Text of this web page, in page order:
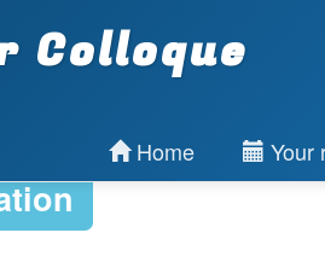
Colloque
Home Your